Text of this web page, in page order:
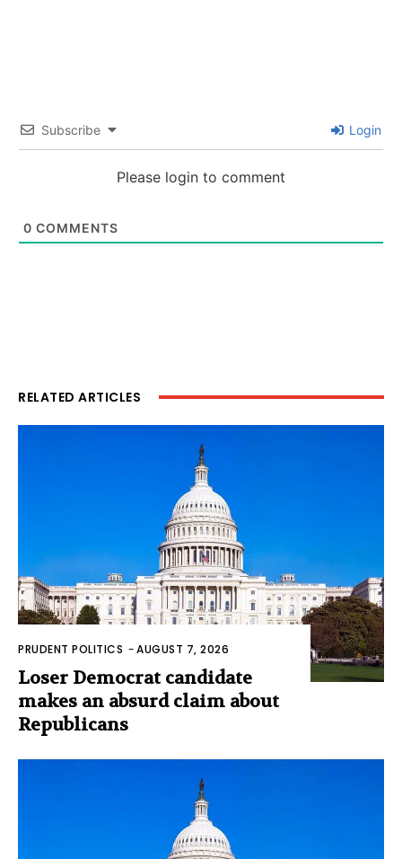
Subscribe Login
Please login to comment
0 COMMENTS
RELATED ARTICLES
PRUDENT POLITICS -AUGUST 7, 2026
Loser Democrat candidate
makes an absurd claim about
Republicans